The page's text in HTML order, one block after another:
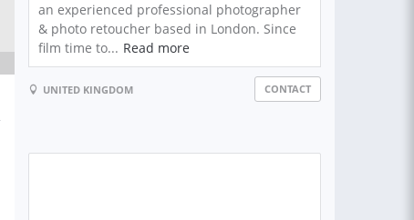
an experienced professional photographer
& photo retoucher based in London. Since
film time to... Read more
UNITED KINGDOM CONTACT